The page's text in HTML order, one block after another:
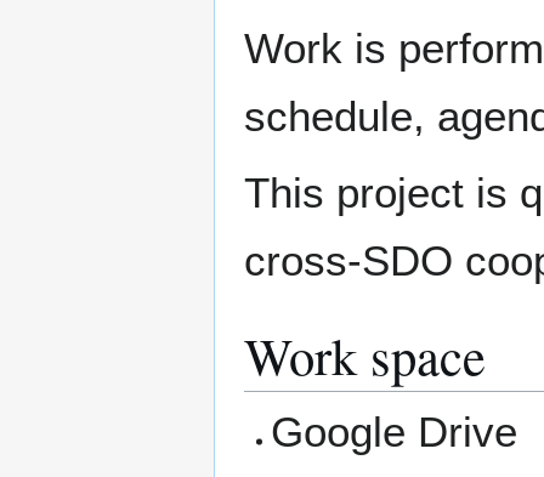
Work is
schedule,
This project is
cross-SDO
Work space
Google Drive